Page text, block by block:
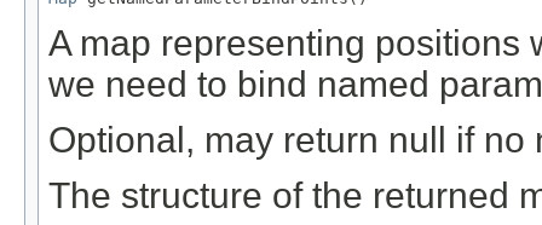
A map representing
we need to bind named
Optional, may return null if no
The structure of the returned